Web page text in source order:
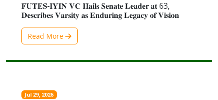
𝐅𝐔𝐓𝐄𝐒-𝐈𝐘𝐈𝐍 𝐕𝐂 𝐇𝐚𝐢𝐥𝐬 𝐒𝐞𝐧𝐚𝐭𝐞 𝐋𝐞𝐚𝐝𝐞𝐫 𝐚𝐭 63,
𝐃𝐞𝐬𝐜𝐫𝐢𝐛𝐞𝐬 𝐕𝐚𝐫𝐬𝐢𝐭𝐲 𝐚𝐬 𝐄𝐧𝐝𝐮𝐫𝐢𝐧𝐠 𝐋𝐞𝐠𝐚𝐜𝐲 𝐨𝐟 𝐕𝐢𝐬𝐢𝐨𝐧
Read More
Jul 29, 2026